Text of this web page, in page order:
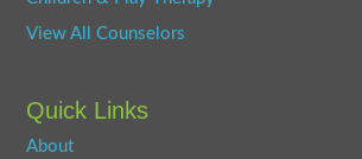
View All Counselors
Quick Links
About